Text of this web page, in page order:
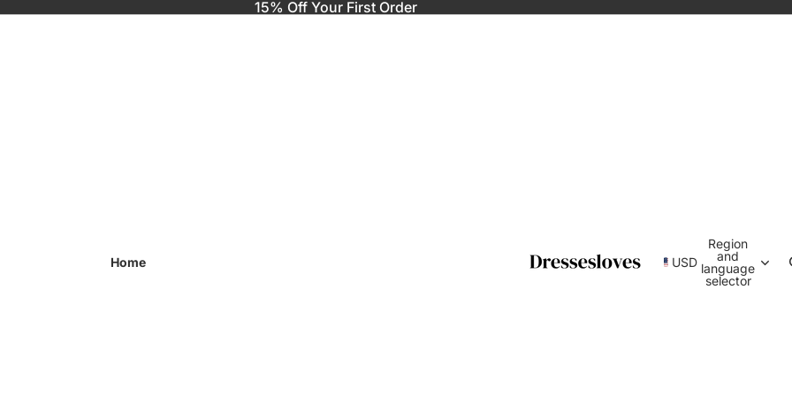
15% Off Your First Order
Home USD
Region
and
language
selector